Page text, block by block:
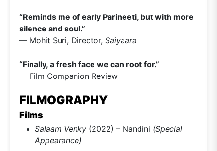
“Reminds me of early Parineeti, but with more
silence and soul.”
— Mohit Suri, Director, Saiyaara
“Finally, a fresh face we can root for.”
— Film Companion Review
FILMOGRAPHY
Films
Salaam Venky (2022) – Nandini (Special
Appearance)